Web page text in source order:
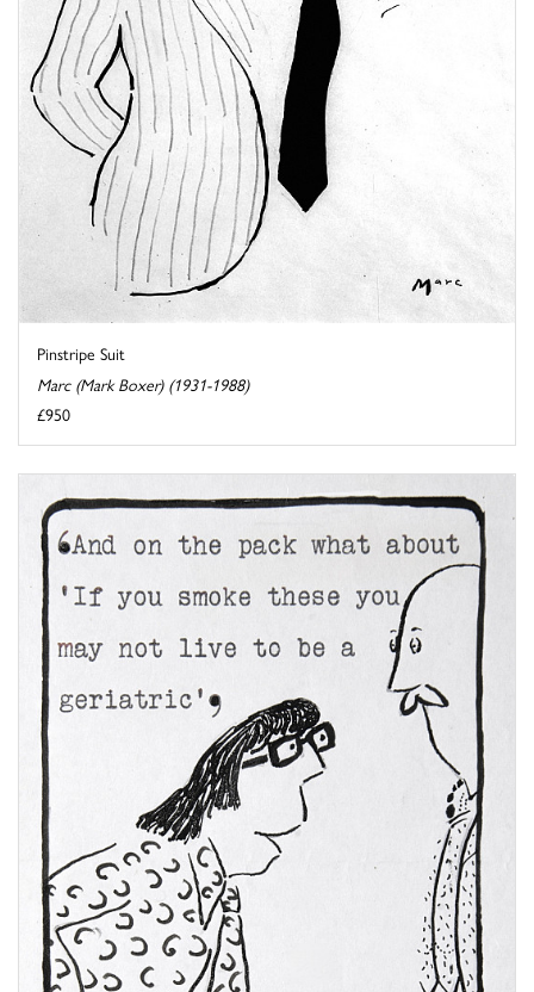
Pinstripe Suit
Marc (Mark Boxer) (1931-1988)
£950